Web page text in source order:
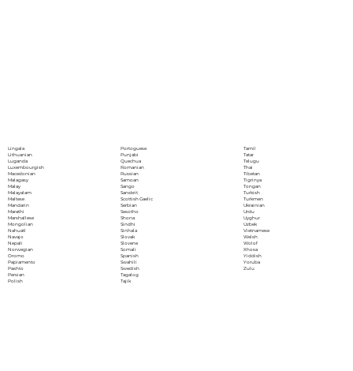
Lingala
Lithuanian
Luganda
Luxembourgish
Macedonian
Malagasy
Malay
Malayalam
Maltese
Mandarin
Marathi
Marshallese
Mongolian
Nahuatl
Navajo
Nepali
Norwegian
Oromo
Papiamento
Pashto
Persian
Polish
Portoguese
Punjabi
Quechua
Romanian
Russian
Samoan
Sango
Sanskrit
Scottish Gaelic
Serbian
Sesotho
Shona
Sindhi
Sinhala
Slovak
Slovene
Somali
Spanish
Swahili
Swedish
Tagalog
Tajik
Tamil
Tatar
Telugu
Thai
Tibetan
Tigrinya
Tongan
Turkish
Turkmen
Ukrainian
Urdu
Uyghur
Uzbek
Vietnamese
Welsh
Wolof
Xhosa
Yiddish
Yoruba
Zulu